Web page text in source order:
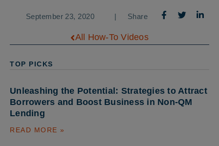
September 23, 2020 | Share
All How-To Videos
TOP PICKS
Unleashing the Potential: Strategies to Attract
Borrowers and Boost Business in Non-QM
Lending
READ MORE »